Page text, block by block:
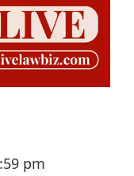
pm